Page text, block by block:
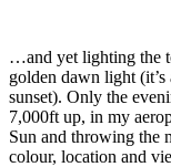
…and yet lighting the
golden dawn light
sunset). Only the
7,000ft up, in my
Sun and throwing the
colour, location and